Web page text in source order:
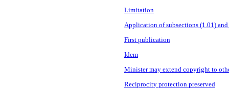
Limitation
Application of subsections (1.01)
First publication
Idem
Minister may extend copyright to
Reciprocity protection preserved